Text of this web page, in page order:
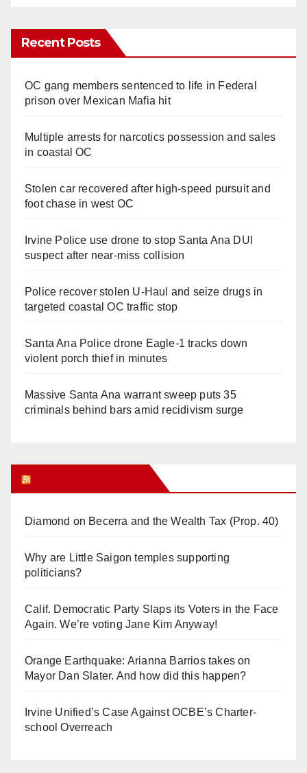
Recent Posts
OC gang members sentenced to life in Federal
prison over Mexican Mafia hit
Multiple arrests for narcotics possession and sales
in coastal OC
Stolen car recovered after high-speed pursuit and
foot chase in west OC
Irvine Police use drone to stop Santa Ana DUI
suspect after near-miss collision
Police recover stolen U-Haul and seize drugs in
targeted coastal OC traffic stop
Santa Ana Police drone Eagle-1 tracks down
violent porch thief in minutes
Massive Santa Ana warrant sweep puts 35
criminals behind bars amid recidivism surge
Diamond on Becerra and the Wealth Tax (Prop. 40)
Why are Little Saigon temples supporting
politicians?
Calif. Democratic Party Slaps its Voters in the Face
Again. We’re voting Jane Kim Anyway!
Orange Earthquake: Arianna Barrios takes on
Mayor Dan Slater. And how did this happen?
Irvine Unified’s Case Against OCBE’s Charter-
school Overreach